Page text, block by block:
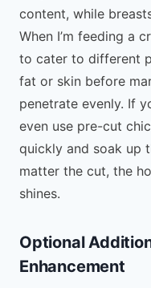
content, while
When I’m feeding a
to cater to different
fat or skin before
penetrate evenly. If
even use pre-cut
quickly and soak up
matter the cut, the
shines.
Optional
Enhancement